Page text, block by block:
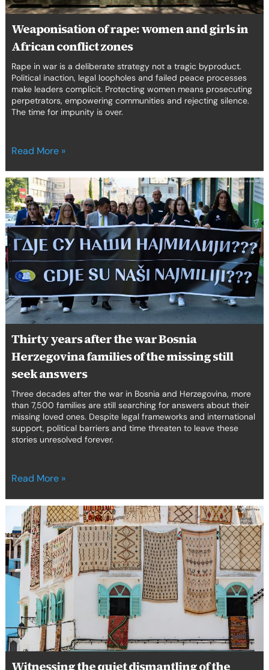
Weaponisation of rape: women and girls in
African conflict zones
Rape in war is a deliberate strategy not a tragic byproduct.
Political inaction, legal loopholes and failed peace processes
make leaders complicit. Protecting women means prosecuting
perpetrators, empowering communities and rejecting silence.
The time for impunity is over.
Read More »
Thirty years after the war Bosnia
Herzegovina families of the missing still
seek answers
Three decades after the war in Bosnia and Herzegovina, more
than 7,500 families are still searching for answers about their
missing loved ones. Despite legal frameworks and international
support, political barriers and time threaten to leave these
stories unresolved forever.
Thirty
years
after
the
war
Bosnia
Herzegovina
families
of
the
missing
seek
answers
Read More »
Witnessing the quiet dismantling of the
Witnessing
the
quiet
dismantling
of
the
Tunisian
human
rights
system
and